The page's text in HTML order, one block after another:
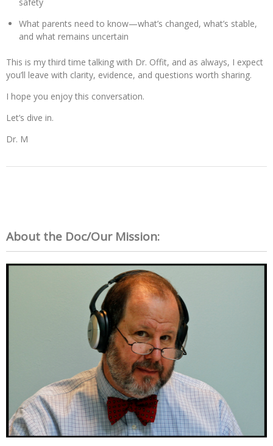
What parents need to know—what’s changed, what’s stable,
and what remains uncertain
This is my third time talking with Dr. Offit, and as always, I expect
you’ll leave with clarity, evidence, and questions worth sharing.
I hope you enjoy this conversation.
Let’s dive in.
Dr. M
About the Doc/Our Mission: